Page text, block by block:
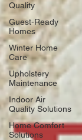
Quality
Guest-Ready
Homes
Winter Home
Care
Upholstery
Maintenance
Indoor Air
Quality Solutions
Home Comfort
Solutions